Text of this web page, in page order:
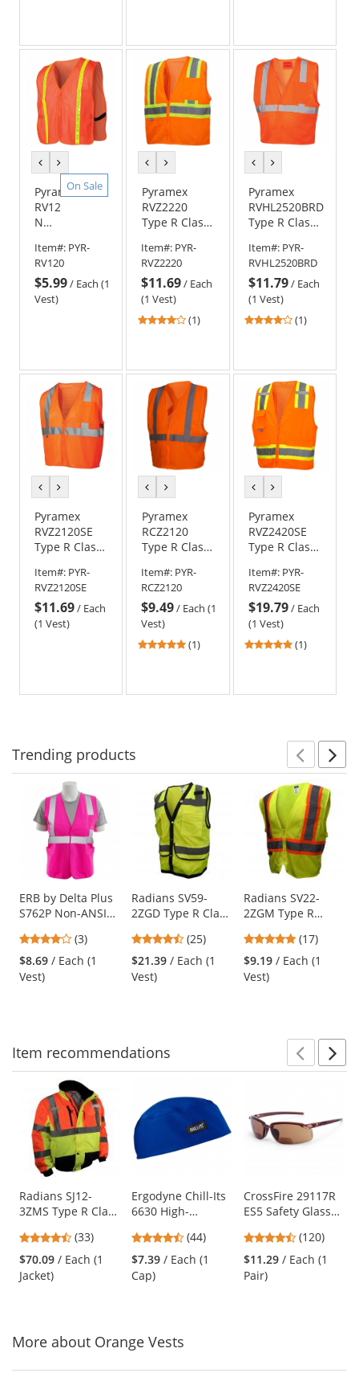
previous
colorcolor
On Sale
Pyramex
RV120
Non
Reflective
Safety
Vest
-
Item#: PYR-
RV120
$5.99/ Each (1
Vest)
previous
colorcolor
Pyramex
RVZ2220
Type R Class
Tone Safety
Vest -
Orange
Item#: PYR-
RVZ2220
$11.69/ Each
(1 Vest)
4
5
stars
(1)
previous
colorcolor
Pyramex
RVHL2520BRD
Type R Class
Safety Vest -
Orange
Item#: PYR-
RVHL2520BRD
$11.79/ Each
(1 Vest)
4
5
stars
(1)
previous
colorcolor
Pyramex
RVZ2120SE
Type R Class
Extinguishing
Mesh Safety
Vest -
Orange
Item#: PYR-
RVZ2120SE
$11.69/ Each
(1 Vest)
previous
colorcolor
Pyramex
RCZ2120
Type R Class
Mesh Safety
Vest -
Orange
Item#: PYR-
RCZ2120
$9.49/ Each (1
Vest)
5(1)
previous
colorcolor
Pyramex
RVZ2420SE
Type R Class
Extinguishing
Surveyor
Safety Vest -
Orange
Item#: PYR-
RVZ2420SE
$19.79/ Each
(1 Vest)
5(1)
Trending products
carousel
available
products.
Use
the
and
next
buttons
ERB by Delta Plus
S762P Non-ANSI
- Pink
4
stars
out
(3)
$8.69 / Each (1
Vest)
Radians SV59-
2ZGD Type R Class
Surveyor Safety
Vest - Yellow/Lime
4.32
stars
(25)
$21.39 / Each (1
Vest)
Radians SV22-
2ZGM Type R
Two-Tone Safety
Vest - Yellow/Lime
4.82
stars
out
(17)
$9.19 / Each (1
Vest)
Item recommendations
carousel
with
available
products.
Use
the
and
next
buttons
Radians SJ12-
3ZMS Type R Class
Bomber Jacket -
Yellow/Lime &
Orange
4.52
stars
out
(33)
$70.09 / Each (1
Jacket)
Ergodyne Chill-Its
6630 High-
Blue
4.41
stars
out
(44)
$7.39 / Each (1
Cap)
CrossFire 29117R
ES5 Safety Glasses
Brown Bifocal
Lens
4.7
stars
out
(120)
$11.29 / Each (1
Pair)
More about Orange Vests